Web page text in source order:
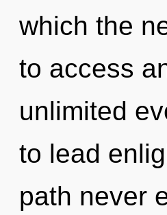
which the
to access
unlimited
to lead
path never